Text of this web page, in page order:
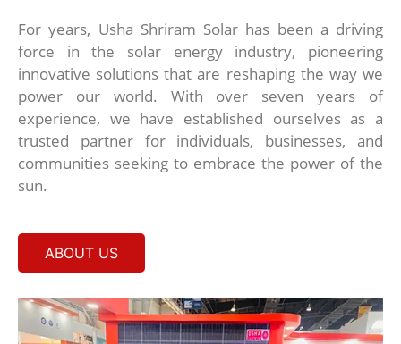
For years, Usha Shriram Solar has been a driving
force in the solar energy industry, pioneering
innovative solutions that are reshaping the way we
power our world. With over seven years of
experience, we have established ourselves as a
trusted partner for individuals, businesses, and
communities seeking to embrace the power of the
sun.
ABOUT US